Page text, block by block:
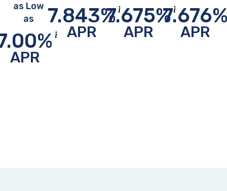
as Low
as
%
APR
Show disclosure info about this rate (jumps to bottom of
7.843%
APR
Show disclosure info about this rate
7.675%
APR
Show disclosure
7.676
APR